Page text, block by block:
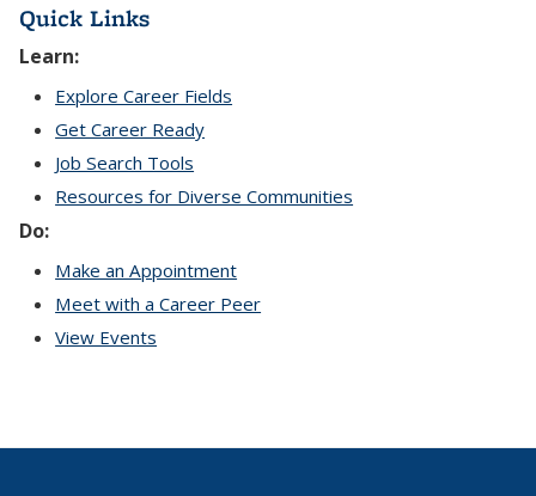
Quick Links
Learn:
Explore Career Fields
Get Career Ready
Job Search Tools
Resources for Diverse Communities
Do:
Make an Appointment
Meet with a Career Peer
View Events